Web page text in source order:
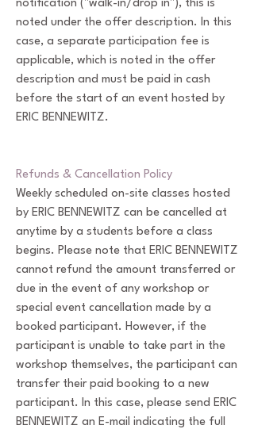
notification ("walk-in/drop in"), this is
noted under the offer description. In this
case, a separate participation fee is
applicable, which is noted in the offer
description and must be paid in cash
before the start of an event hosted by
ERIC BENNEWITZ.
Refunds & Cancellation Policy
Weekly scheduled on-site classes hosted
by ERIC BENNEWITZ can be cancelled at
anytime by a students before a class
begins. Please note that ERIC BENNEWITZ
cannot refund the amount transferred or
due in the event of any workshop or
special event cancellation made by a
booked participant. However, if the
participant is unable to take part in the
workshop themselves, the participant can
transfer their paid booking to a new
participant. In this case, please send ERIC
BENNEWITZ an E-mail indicating the full